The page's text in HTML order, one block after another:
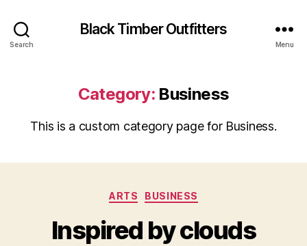
Search
Black Timber Outfitters
Menu
Category: Business
This is a custom category page for Business.
Categories
ARTS BUSINESS
Inspired by clouds